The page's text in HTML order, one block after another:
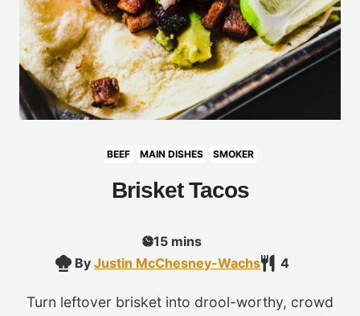
BEEF MAIN DISHES SMOKER
Brisket Tacos
ByJustin McChesney-Wachs 4
15minutes
mins
Turn leftover brisket into drool-worthy, crowd